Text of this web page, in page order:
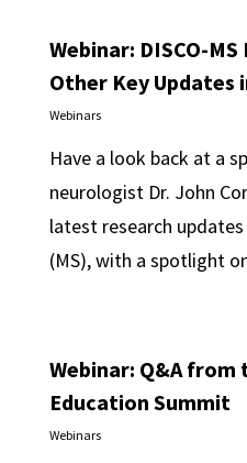
Webinar: DISCO-
Other Key Updates
Webinars
Have a look back at a
neurologist Dr. John
latest research
(MS), with a spotlight
Webinar: Q&A from
Education Summit
Webinars